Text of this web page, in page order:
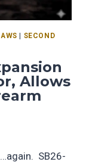
SECOND
Allows
SB26-